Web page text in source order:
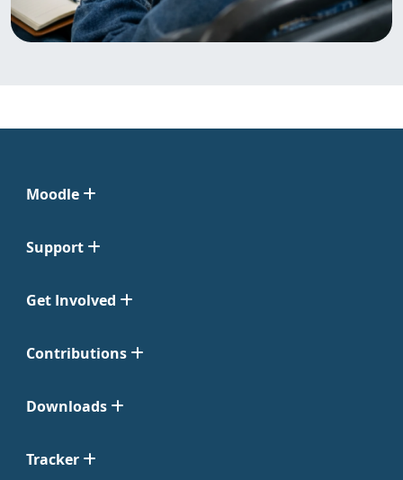
Moodle
Support
Get Involved
Contributions
Downloads
Tracker